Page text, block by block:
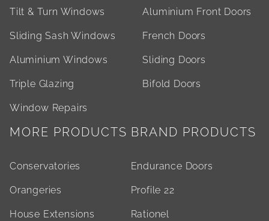
Tilt & Turn Windows
Sliding Sash Windows
Aluminium Windows
Triple Glazing
Window Repairs
Aluminium Front Doors
French Doors
Sliding Doors
Bifold Doors
MORE PRODUCTS
Conservatories
Orangeries
House Extensions
BRAND PRODUCTS
Endurance Doors
Profile 22
Rationel